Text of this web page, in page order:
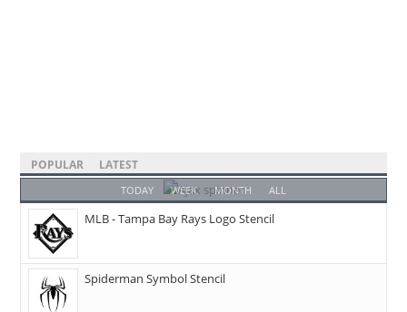
POPULAR LATEST
TODAY WEEK MONTH ALL
MLB - Tampa Bay Rays Logo Stencil
Spiderman Symbol Stencil